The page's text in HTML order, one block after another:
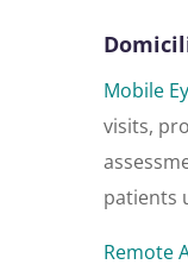
Mobile
visits,
patients
Remote